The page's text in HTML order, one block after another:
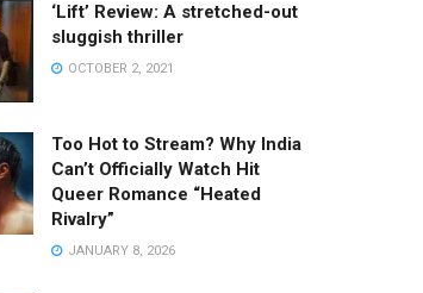
‘Lift’ Review: A stretched-out
sluggish thriller
OCTOBER 2, 2021
Too Hot to Stream? Why India
Can’t Officially Watch Hit
Queer Romance “Heated
Rivalry”
JANUARY 8, 2026